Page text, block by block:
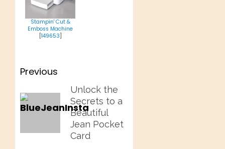
Stampin' Cut &
Emboss Machine
149653
Post
navigation
Previous
Previous
post:
Unlock the
Secrets to a
Beautiful
Jean Pocket
Card